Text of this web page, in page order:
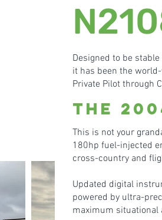
Designed to be
it has been the
Private Pilot through
the 20
This is not your
180hp fuel-injected
cross-country and
Updated digital
powered by ultra-
maximum situational